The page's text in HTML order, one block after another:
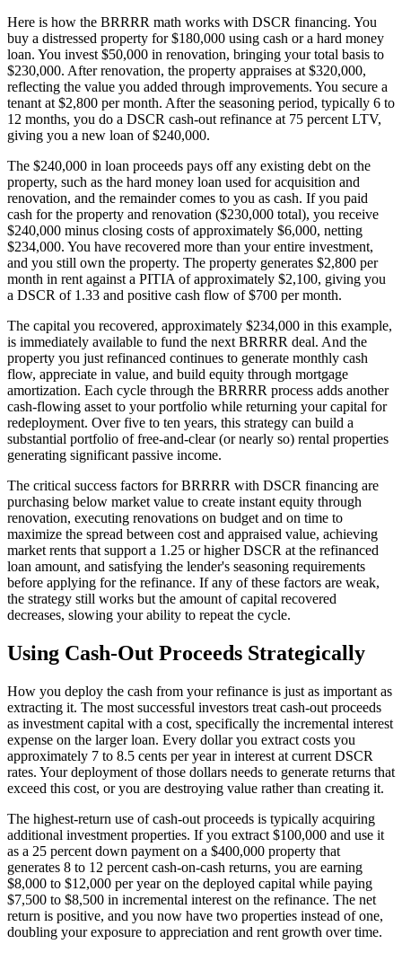
Here is how the BRRRR math works with DSCR financing. You
buy a distressed property for $180,000 using cash or a hard money
loan. You invest $50,000 in renovation, bringing your total basis to
$230,000. After renovation, the property appraises at $320,000,
reflecting the value you added through improvements. You secure a
tenant at $2,800 per month. After the seasoning period, typically 6 to
12 months, you do a DSCR cash-out refinance at 75 percent LTV,
giving you a new loan of $240,000.
The $240,000 in loan proceeds pays off any existing debt on the
property, such as the hard money loan used for acquisition and
renovation, and the remainder comes to you as cash. If you paid
cash for the property and renovation ($230,000 total), you receive
$240,000 minus closing costs of approximately $6,000, netting
$234,000. You have recovered more than your entire investment,
and you still own the property. The property generates $2,800 per
month in rent against a PITIA of approximately $2,100, giving you
a DSCR of 1.33 and positive cash flow of $700 per month.
The capital you recovered, approximately $234,000 in this example,
is immediately available to fund the next BRRRR deal. And the
property you just refinanced continues to generate monthly cash
flow, appreciate in value, and build equity through mortgage
amortization. Each cycle through the BRRRR process adds another
cash-flowing asset to your portfolio while returning your capital for
redeployment. Over five to ten years, this strategy can build a
substantial portfolio of free-and-clear (or nearly so) rental properties
generating significant passive income.
The critical success factors for BRRRR with DSCR financing are
purchasing below market value to create instant equity through
renovation, executing renovations on budget and on time to
maximize the spread between cost and appraised value, achieving
market rents that support a 1.25 or higher DSCR at the refinanced
loan amount, and satisfying the lender's seasoning requirements
before applying for the refinance. If any of these factors are weak,
the strategy still works but the amount of capital recovered
decreases, slowing your ability to repeat the cycle.
Using Cash-Out Proceeds Strategically
How you deploy the cash from your refinance is just as important as
extracting it. The most successful investors treat cash-out proceeds
as investment capital with a cost, specifically the incremental interest
expense on the larger loan. Every dollar you extract costs you
approximately 7 to 8.5 cents per year in interest at current DSCR
rates. Your deployment of those dollars needs to generate returns that
exceed this cost, or you are destroying value rather than creating it.
The highest-return use of cash-out proceeds is typically acquiring
additional investment properties. If you extract $100,000 and use it
as a 25 percent down payment on a $400,000 property that
generates 8 to 12 percent cash-on-cash returns, you are earning
$8,000 to $12,000 per year on the deployed capital while paying
$7,500 to $8,500 in incremental interest on the refinance. The net
return is positive, and you now have two properties instead of one,
doubling your exposure to appreciation and rent growth over time.